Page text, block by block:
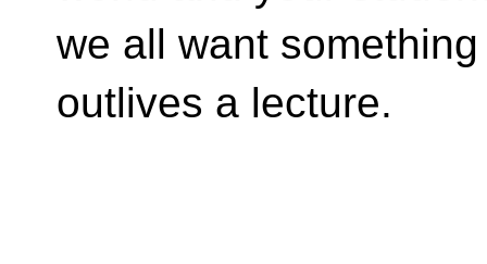
we all want
outlives a lecture.